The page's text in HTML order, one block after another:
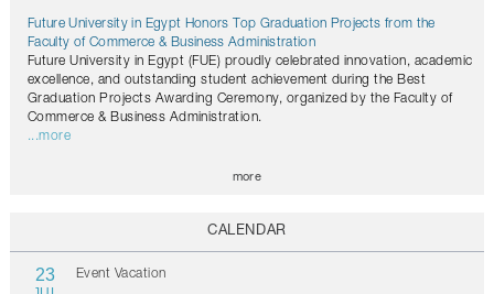
Future University in Egypt Honors Top Graduation Projects from the
Faculty of Commerce & Business Administration
Future University in Egypt (FUE) proudly celebrated innovation, academic
excellence, and outstanding student achievement during the Best
Graduation Projects Awarding Ceremony, organized by the Faculty of
Commerce & Business Administration.
...more
more
CALENDAR
23 Event Vacation